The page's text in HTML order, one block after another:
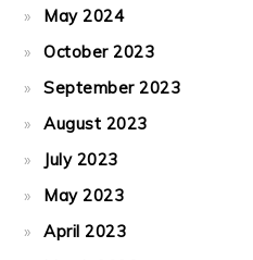
May 2024
October 2023
September 2023
August 2023
July 2023
May 2023
April 2023